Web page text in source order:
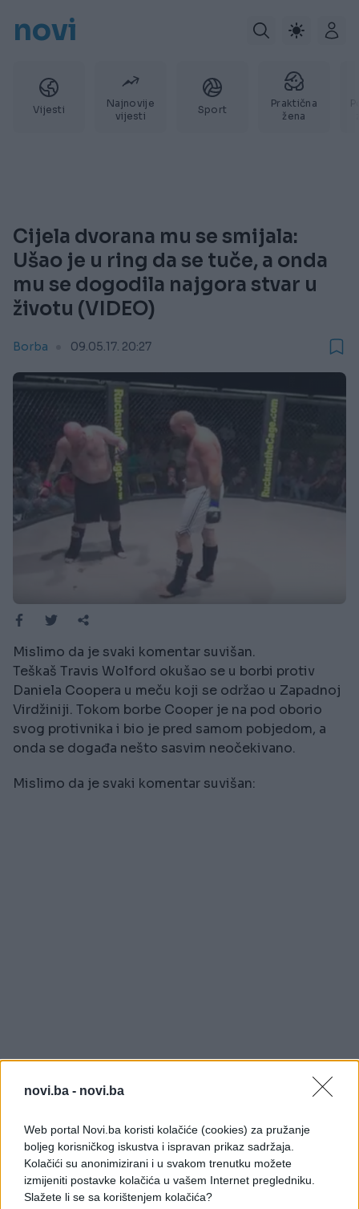
novi.ba - novi.ba
Web portal Novi.ba koristi kolačiće (cookies) za pružanje
boljeg korisničkog iskustva i ispravan prikaz sadržaja.
Kolačići su anonimizirani i u svakom trenutku možete
izmijeniti postavke kolačića u vašem Internet pregledniku.
Slažete li se sa korištenjem kolačića?
novi
Vijesti
Najnovije
vijesti
Sport
Praktična
žena
Cijela dvorana mu se smijala:
Ušao je u ring da se tuče, a onda
mu se dogodila najgora stvar u
životu (VIDEO)
Borba 09.05.17. 20:27
Mislimo da je svaki komentar suvišan.
Teškaš Travis Wolford okušao se u borbi protiv
Daniela Coopera u meču koji se održao u Zapadnoj
Virdžiniji. Tokom borbe Cooper je na pod oborio
svog protivnika i bio je pred samom pobjedom, a
onda se događa nešto sasvim neočekivano.
Mislimo da je svaki komentar suvišan: